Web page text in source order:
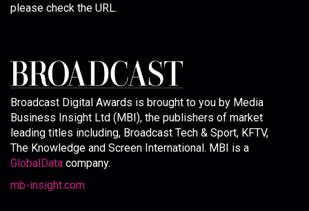
please check the URL.
Broadcast Digital Awards is brought to you by Media
Business Insight Ltd (MBI), the publishers of market
leading titles including, Broadcast Tech & Sport, KFTV,
The Knowledge and Screen International. MBI is a
GlobalData company.
mb-insight.com